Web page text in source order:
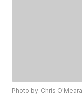
Photo by: Chris